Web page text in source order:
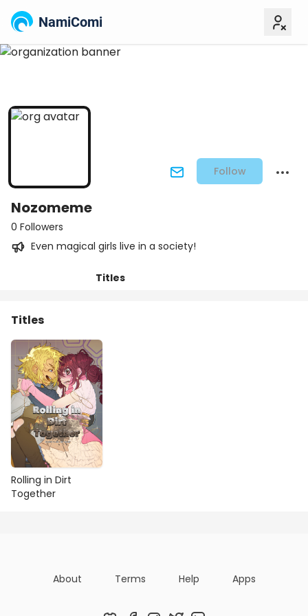
NamiComi
Follow
Nozomeme
0 Followers
Even magical girls live in a society!
Titles
Titles
Rolling in Dirt
Together
About Terms Help Apps